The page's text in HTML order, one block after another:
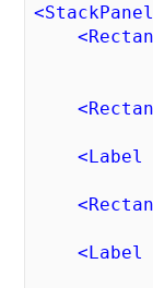
<StackPanel
<
<
<Label
<
<Label